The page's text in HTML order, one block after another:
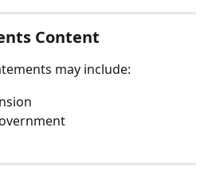
Content
may include: